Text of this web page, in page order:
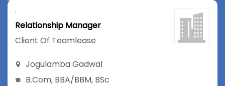
Relationship Manager
Client Of Teamlease
Jogulamba Gadwal
B.Com, BBA/BBM, BSc